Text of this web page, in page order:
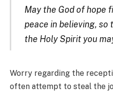
May the God of hope
peace in believing,
the Holy Spirit you
Worry regarding the
often attempt to steal the